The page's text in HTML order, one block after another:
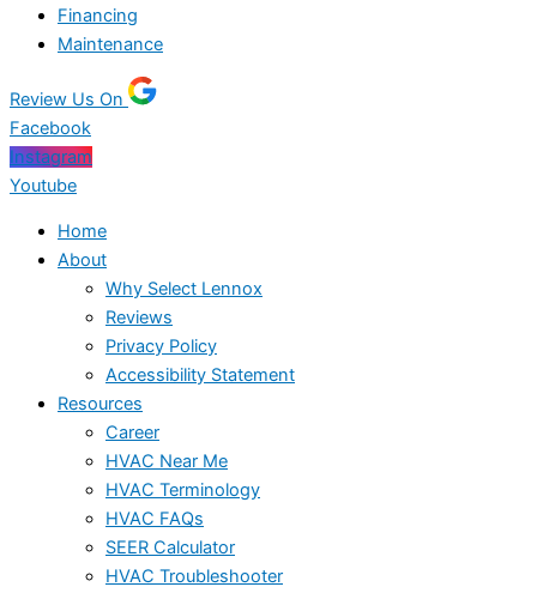
Financing
Maintenance
Review Us On
Facebook
Instagram
Youtube
Home
About
Why Select Lennox
Reviews
Privacy Policy
Accessibility Statement
Resources
Career
HVAC Near Me
HVAC Terminology
HVAC FAQs
SEER Calculator
HVAC Troubleshooter